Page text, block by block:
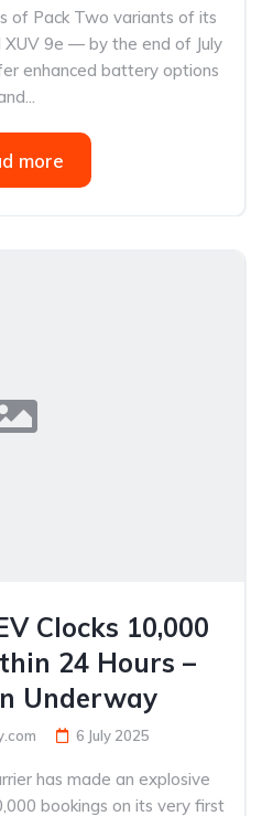
of Pack Two variants of its
9e — by the end of July
enhanced battery options
more
Clocks 10,000
24 Hours –
Underway
6 July 2025
has made an explosive
bookings on its very first